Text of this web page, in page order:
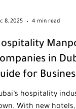
in
for
hospitality
With new
8, 2025 4 min read